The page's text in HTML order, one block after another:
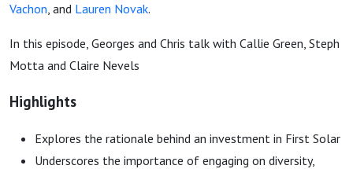
Vachon, and Lauren Novak.
In this episode, Georges and Chris talk with Callie Green, Steph
Motta and Claire Nevels
Highlights
Explores the rationale behind an investment in First Solar
Underscores the importance of engaging on diversity,